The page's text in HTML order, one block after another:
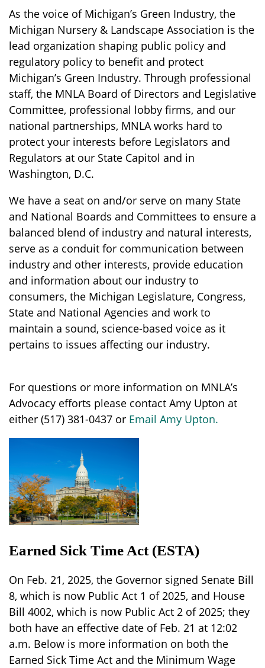
As the voice of Michigan’s Green Industry, the
Michigan Nursery & Landscape Association is the
lead organization shaping public policy and
regulatory policy to benefit and protect
Michigan’s Green Industry. Through professional
staff, the MNLA Board of Directors and Legislative
Committee, professional lobby firms, and our
national partnerships, MNLA works hard to
protect your interests before Legislators and
Regulators at our State Capitol and in
Washington, D.C.
We have a seat on and/or serve on many State
and National Boards and Committees to ensure a
balanced blend of industry and natural interests,
serve as a conduit for communication between
industry and other interests, provide education
and information about our industry to
consumers, the Michigan Legislature, Congress,
State and National Agencies and work to
maintain a sound, science-based voice as it
pertains to issues affecting our industry.
For questions or more information on MNLA’s
Advocacy efforts please contact Amy Upton at
either (517) 381-0437 or Email Amy Upton.
Earned Sick Time Act (ESTA)
On Feb. 21, 2025, the Governor signed Senate Bill
8, which is now Public Act 1 of 2025, and House
Bill 4002, which is now Public Act 2 of 2025; they
both have an effective date of Feb. 21 at 12:02
a.m. Below is more information on both the
Earned Sick Time Act and the Minimum Wage